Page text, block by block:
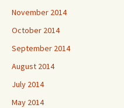
November 2014
October 2014
September 2014
August 2014
July 2014
May 2014